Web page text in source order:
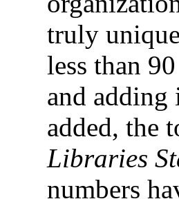
truly
less than
and adding
added, the
Libraries
numbers